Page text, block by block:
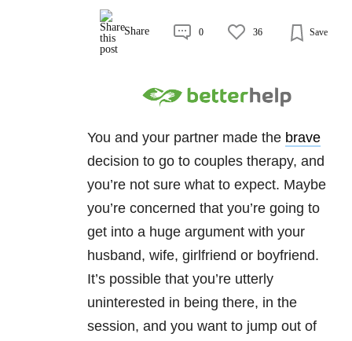
Share 0 36 Save
You and your partner made the brave
decision to go to couples therapy, and
you’re not sure what to expect. Maybe
you’re concerned that you’re going to
get into a huge argument with your
husband, wife, girlfriend or boyfriend.
It’s possible that you’re utterly
uninterested in being there, in the
session, and you want to jump out of